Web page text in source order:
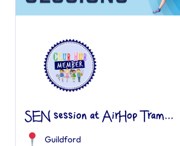
SEN session at AirHop Tram...
Guildford